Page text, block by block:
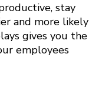
stay
and more likely
gives you the
employees